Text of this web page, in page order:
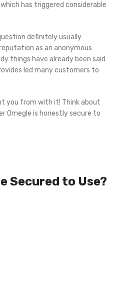
has triggered considerable
definitely usually
as an anonymous
things have already been said
led many customers to
you from with it! Think about
Omegle is honestly secure to
Secured to Use?